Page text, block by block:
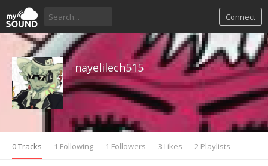
Connect
nayelilech515
0 Tracks 1 Following 1 Followers 3 Likes 2 Playlists